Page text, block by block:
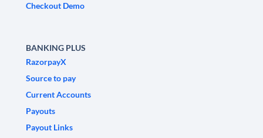
Checkout Demo
BANKING PLUS
RazorpayX
Source to pay
Current Accounts
Payouts
Payout Links